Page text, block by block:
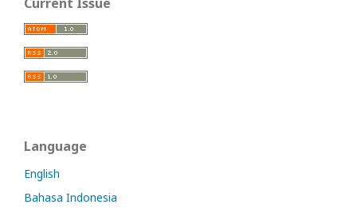
Language
English
Bahasa Indonesia